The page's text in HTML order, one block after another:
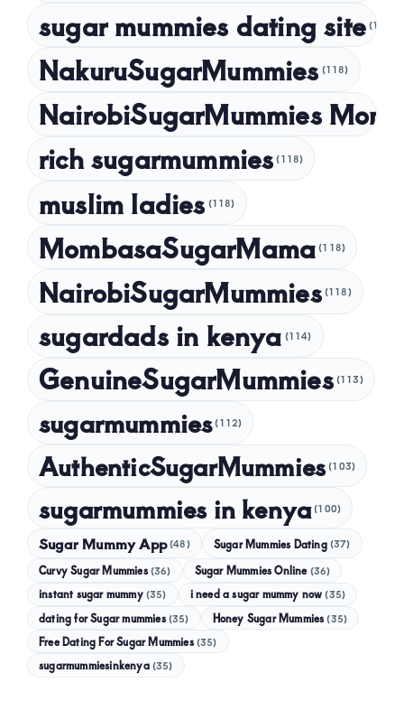
sugar mummies dating site (118)
NakuruSugarMummies (118)
NairobiSugarMummies
rich sugarmummies (118)
muslim ladies (118)
MombasaSugarMama (118)
NairobiSugarMummies (118)
sugardads in kenya (114)
GenuineSugarMummies (113)
sugarmummies (112)
AuthenticSugarMummies (103)
sugarmummies in kenya (100)
Sugar Mummy App (48) Sugar Mummies Dating (37)
Curvy Sugar Mummies (36) Sugar Mummies Online (36)
instant sugar mummy (35) i need a sugar mummy now (35)
dating for Sugar mummies (35) Honey Sugar Mummies (35)
Free Dating For Sugar Mummies (35)
sugarmummiesinkenya (35)